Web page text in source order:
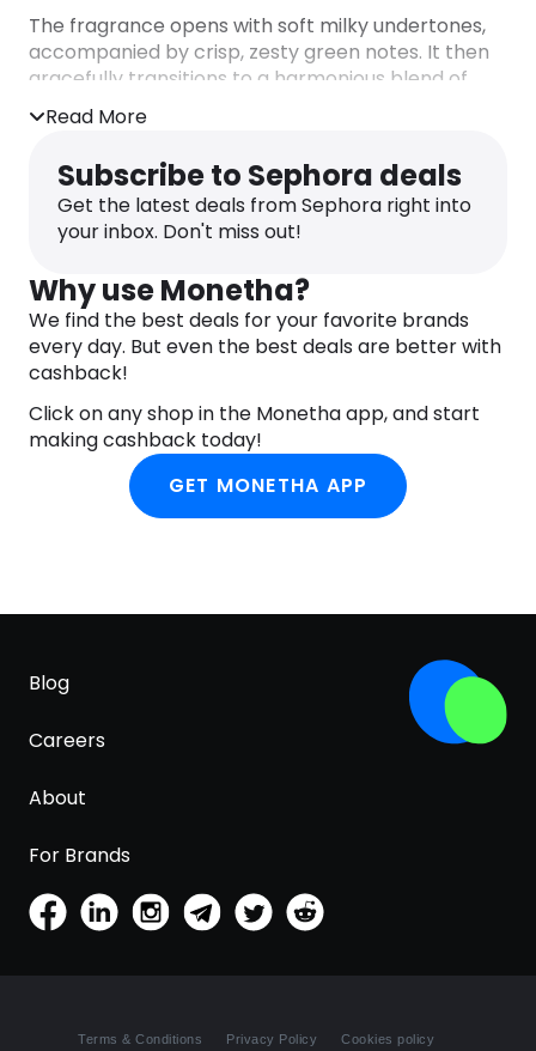
The fragrance opens with soft milky undertones,
accompanied by crisp, zesty green notes. It then
gracefully transitions to a harmonious blend of
sweet cherry and enchanting floral hints.
Composed of 90% natural origin ingredients.
DIRECTIONS
Use post shower. Shake well before use (10-15s).
Hold upright when using. Apply mousse onto dry &
clean skin. Don’t rinse off.
Aqua/Water, Coco-Caprylate/Caprate,
Butyrospermum Parkii (Shea) Butter, Butane,
Glycerin, Isopropyl Myristate, Dicaprylyl Ether,
Propane, Cetearyl Alcohol, Cetearyl Glucoside,
Fruit Extract, Oryza Sativa (Rice) Extract,
Phenoxyethanol, Sodium Lauroyl Sarcosinate,
Stearic Acid, Betaine, Xanthan Gum, Caprylyl
Glycol, Sodium Stearoyl Glutamate, Citric Acid,
Potassium Sorbate, Isobutane, Hexyl Cinnamal,
Read More
Subscribe to Sephora deals
Get the latest deals from Sephora right into
your inbox. Don't miss out!
Why use Monetha?
We find the best deals for your favorite brands
every day. But even the best deals are better with
cashback!
Click on any shop in the Monetha app, and start
making cashback today!
GET MONETHA APP
Blog
Careers
About
For Brands
Terms & Conditions Privacy Policy Cookies policy